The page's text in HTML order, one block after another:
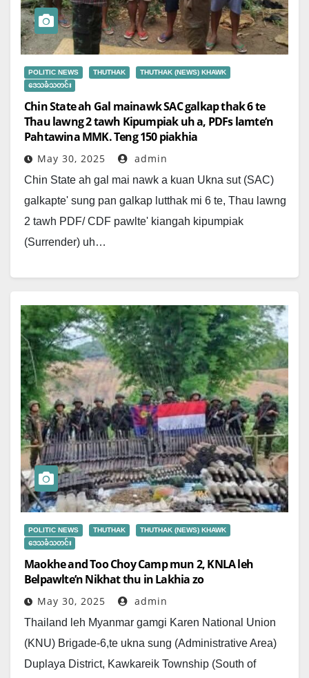
POLITIC NEWS THUTHAK
THUTHAK (NEWS) KHAWK
ဒေသခံသတင်း
Chin State ah Gal mainawk SAC galkap thak 6 te
Thau lawng 2 tawh Kipumpiak uh a, PDFs lamte’n
Pahtawina MMK. Teng 150 piakhia
May 30, 2025 admin
Chin State ah gal mai nawk a kuan Ukna sut (SAC)
galkapte' sung pan galkap lutthak mi 6 te, Thau lawng
2 tawh PDF/ CDF pawlte' kiangah kipumpiak
(Surrender) uh…
POLITIC NEWS THUTHAK
THUTHAK (NEWS) KHAWK
ဒေသခံသတင်း
Maokhe and Too Choy Camp mun 2, KNLA leh
Belpawlte’n Nikhat thu in Lakhia zo
May 30, 2025 admin
Thailand leh Myanmar gamgi Karen National Union
(KNU) Brigade-6,te ukna sung (Administrative Area)
Duplaya District, Kawkareik Township (South of